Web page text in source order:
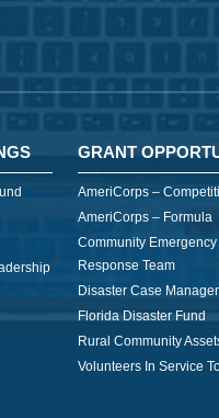
GRANT
AmeriCorps –
AmeriCorps – Formula
Community Emergency
Response Team
Disaster Case
Florida Disaster Fund
Rural Community
Volunteers In Service